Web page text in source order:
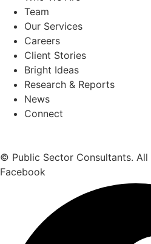
Team
Our Services
Careers
Client Stories
Bright Ideas
Research & Reports
News
Connect
© Public Sector Consultants. All
Facebook